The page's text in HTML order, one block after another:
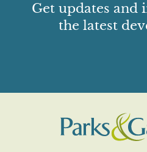
Get updates and
the latest